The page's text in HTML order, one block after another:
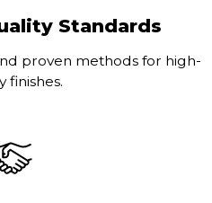
Standards
proven methods for high-
finishes.